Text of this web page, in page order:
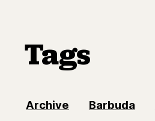
Tags
Archive Barbuda